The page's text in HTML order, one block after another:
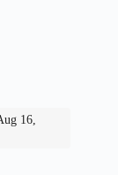
16,